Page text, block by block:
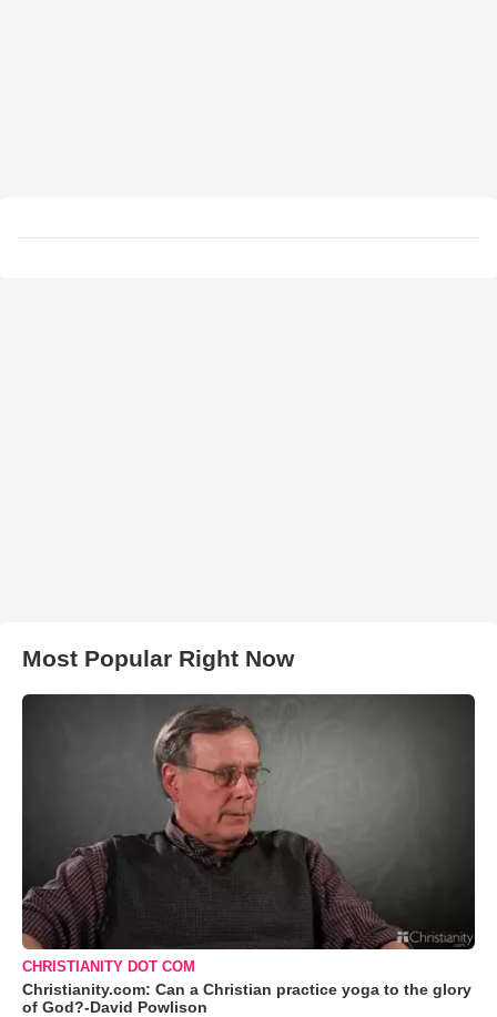
Most Popular Right Now
CHRISTIANITY DOT COM
Christianity.com: Can a Christian practice yoga to the glory
of God?-David Powlison